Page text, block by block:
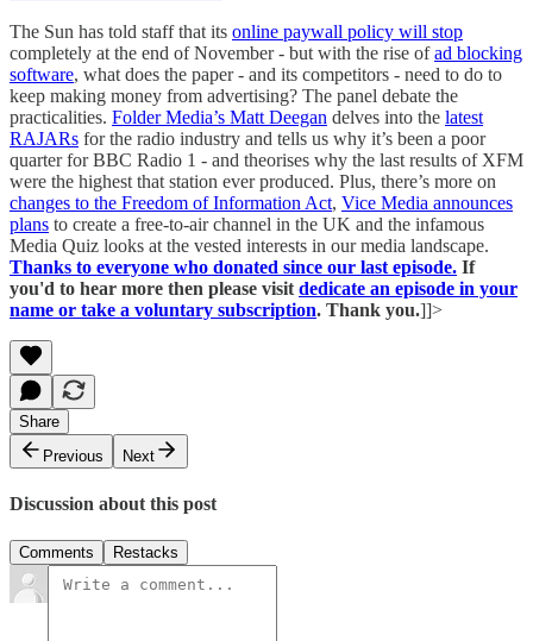
The Sun has told staff that its online paywall policy will stop
completely at the end of November - but with the rise ofad blocking
software, what does the paper - and its competitors - need to do to
keep making money from advertising? The panel debate the
practicalities. Folder Media’s Matt Deegan delves into the latest
RAJARs for the radio industry and tells us why it’s been a poor
quarter for BBC Radio 1 - and theorises why the last results of XFM
were the highest that station ever produced. Plus, there’s more on
changes to the Freedom of Information Act, Vice Media announces
plans to create a free-to-air channel in the UK and the infamous
Media Quiz looks at the vested interests in our media landscape.
Thanks to everyone who donated since our last episode. If
you'd to hear more then please visit dedicate an episode in your
name or take a voluntary subscription. Thank you.]]>
Share
Previous
Next
Discussion about this post
Comments Restacks